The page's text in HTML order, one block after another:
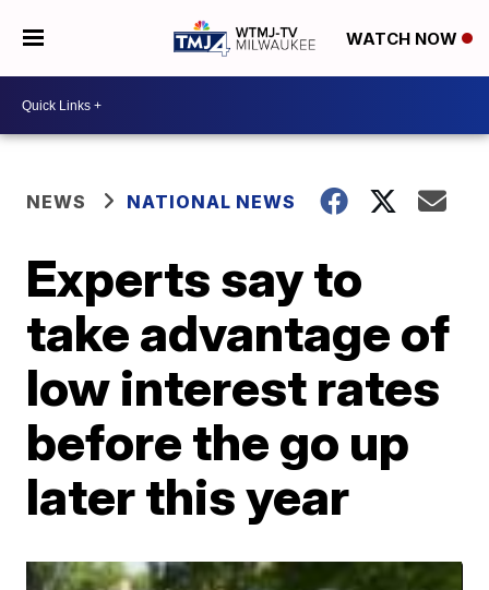
WATCH NOW
NEWS NATIONAL NEWS
Experts say to
take advantage of
low interest rates
before the go up
later this year